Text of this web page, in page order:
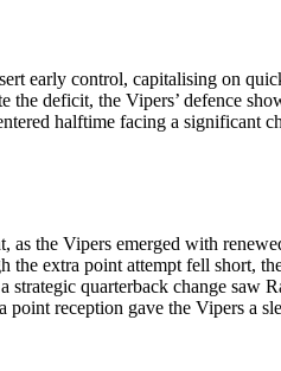
early control, capitalising on
the deficit, the Vipers’ defence
halftime facing a significant
as the Vipers emerged with
the extra point attempt fell short,
strategic quarterback change
point reception gave the Vipers a